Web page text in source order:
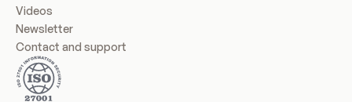
Videos
Newsletter
Contact and support